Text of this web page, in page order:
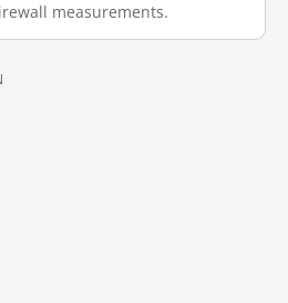
measurements.